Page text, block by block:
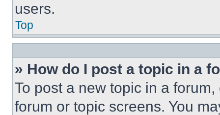
users.
Top
» How do I post a topic in a
To post a new topic in a
forum or topic screens. You